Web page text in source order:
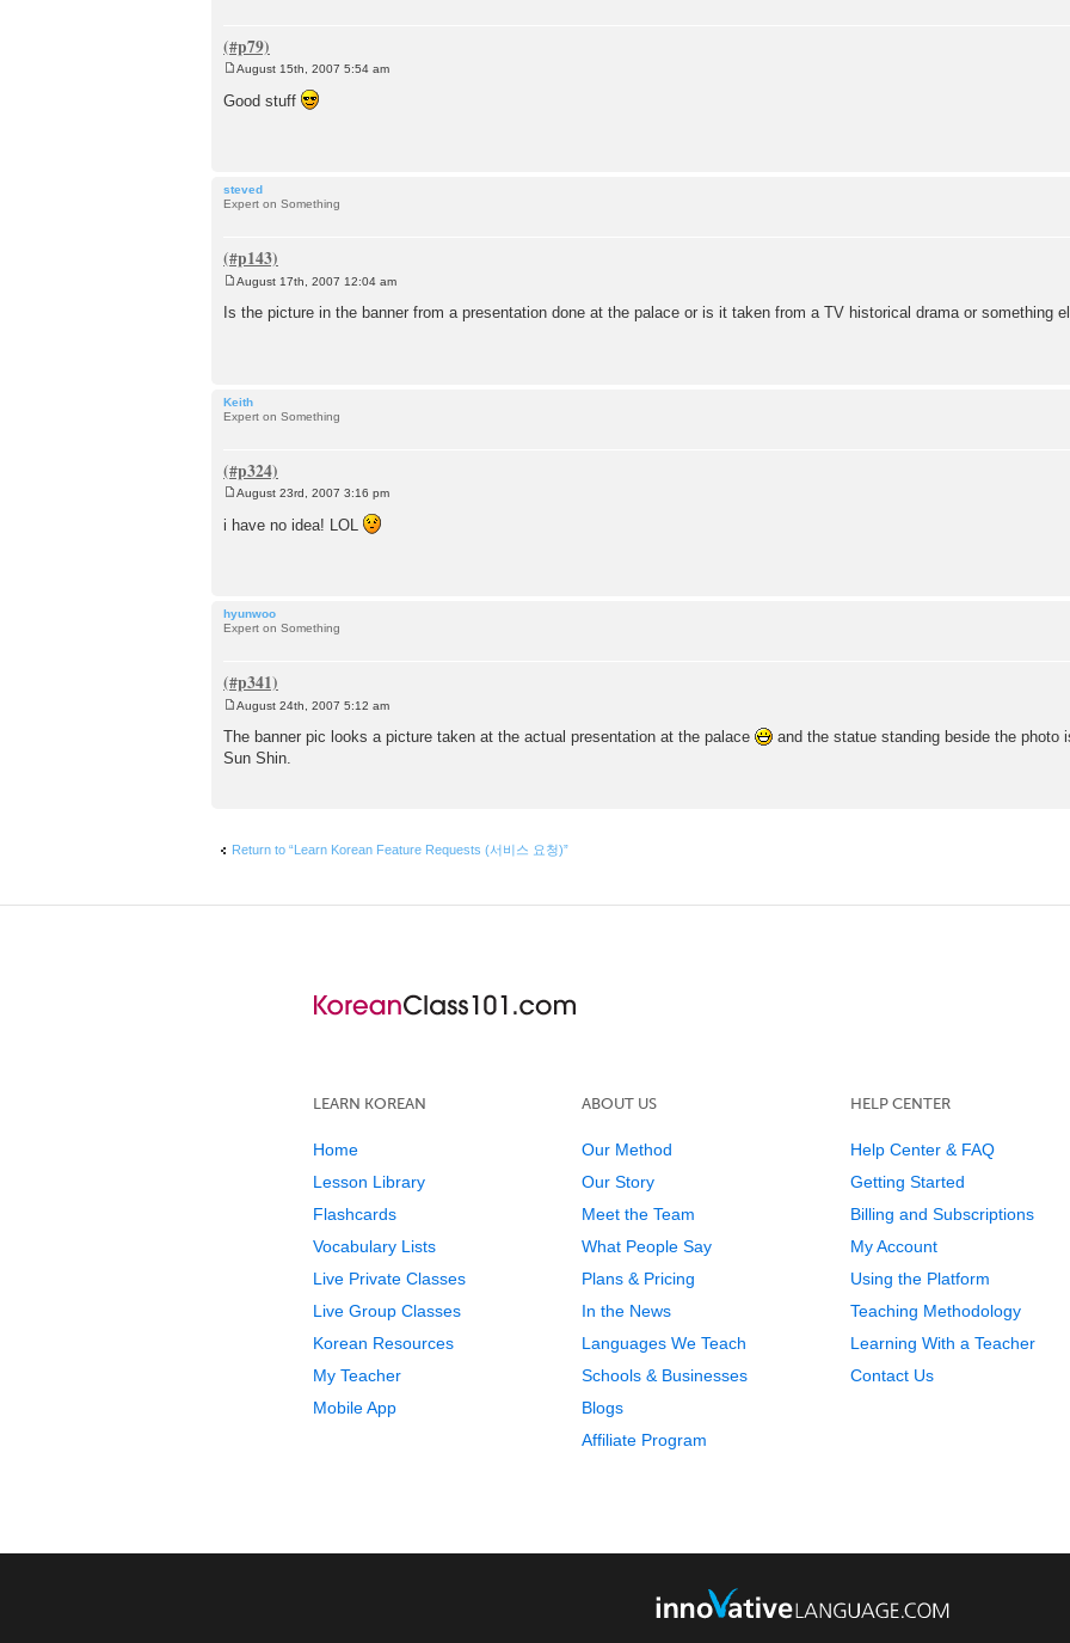
s
August 15th, 2007 5:54 am
Good stuff
steved
Expert on Something
o
August 17th, 2007 12:04 am
Is the picture in the banner from a presentation done at the palace or is it taken from a TV historical drama or something
Keith
Expert on Something
s
August 23rd, 2007 3:16 pm
i have no idea! LOL
hyunwoo
Expert on Something
s
t
August 24th, 2007 5:12 am
The banner pic looks a picture taken at the actual presentation at the palace
and the statue standing beside the photo
Sun Shin.
Return to “Learn Korean Feature Requests (서비스 요청)”
LEARN KOREAN
Home
Lesson Library
Flashcards
Vocabulary Lists
Live Private Classes
Live Group Classes
Korean Resources
My Teacher
Mobile App
ABOUT US
Our Method
Our Story
Meet the Team
What People Say
Plans & Pricing
In the News
Languages We Teach
Schools & Businesses
Blogs
Affiliate Program
HELP CENTER
Help Center & FAQ
Getting Started
Billing and Subscriptions
My Account
Using the Platform
Teaching Methodology
Learning With a Teacher
Contact Us